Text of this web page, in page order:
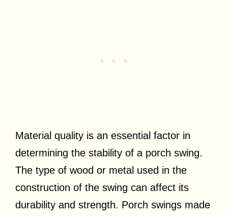
Material quality is an essential factor in
determining the stability of a porch swing.
The type of wood or metal used in the
construction of the swing can affect its
durability and strength. Porch swings made